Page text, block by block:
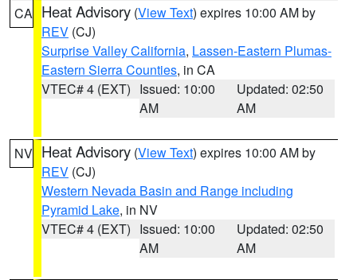
CA Heat Advisory (View Text) expires 10:00 AM by
REV (CJ)
Surprise Valley California, Lassen-Eastern Plumas-
Eastern Sierra Counties, in CA
VTEC# 4 (EXT) Issued: 10:00
AM
Updated: 02:50
AM
NV Heat Advisory (View Text) expires 10:00 AM by
REV (CJ)
Western Nevada Basin and Range including
Pyramid Lake, in NV
VTEC# 4 (EXT) Issued: 10:00
AM
Updated: 02:50
AM